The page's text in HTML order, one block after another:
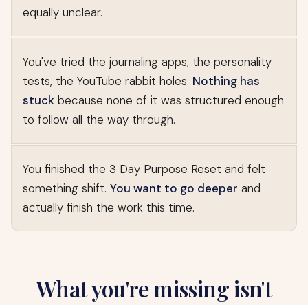
equally unclear.
You've tried the journaling apps, the personality
tests, the YouTube rabbit holes. Nothing has
stuck because none of it was structured enough
to follow all the way through.
You finished the 3 Day Purpose Reset and felt
something shift. You want to go deeper and
actually finish the work this time.
What you're missing isn't